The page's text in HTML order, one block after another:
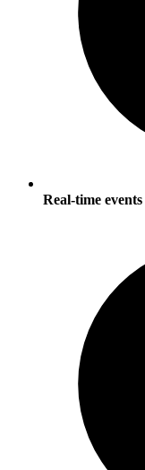
Real-time events